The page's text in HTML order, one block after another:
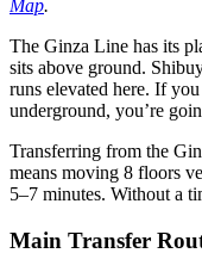
Map.
The Ginza Line has its
sits above ground.
runs elevated here. If
underground, you’re
Transferring from the
means moving 8 floors
5–7 minutes. Without a
Main Transfer